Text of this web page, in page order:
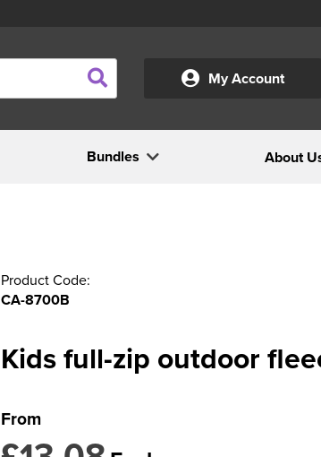
My Account
Bundles About
Product Code:
CA-8700B
Kids full-zip outdoor
From